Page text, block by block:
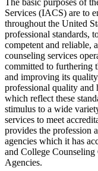
The basic purposes of
Services (IACS) are to
throughout the United
professional standards,
competent and reliable,
counseling services
committed to furthering
and improving its
professional quality and
which reflect these
stimulus to a wide
services to meet
provides the profession
agencies which it has
and College
Agencies.